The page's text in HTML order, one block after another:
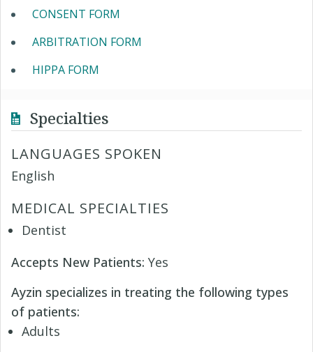
CONSENT FORM
ARBITRATION FORM
HIPPA FORM
Specialties
LANGUAGES SPOKEN
English
MEDICAL SPECIALTIES
Dentist
Accepts New Patients: Yes
Ayzin specializes in treating the following types
of patients:
Adults